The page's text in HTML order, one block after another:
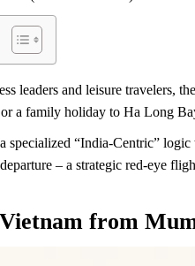
leaders and leisure travelers,
a family holiday to Ha Long
specialized “India-Centric”
– a strategic red-eye
from